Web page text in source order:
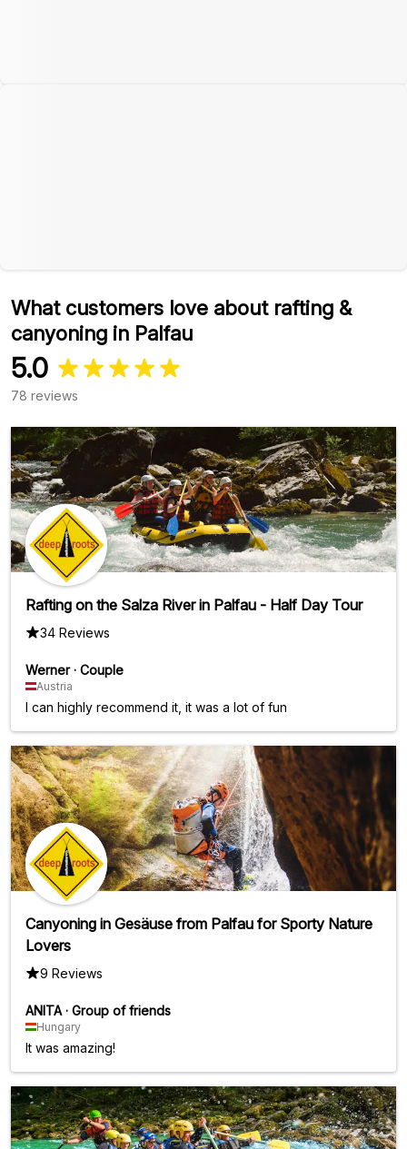
What customers love about rafting &
canyoning in Palfau
5.0
78 reviews
Rafting on the Salza River in Palfau - Half Day Tour
34 Reviews
Werner · Couple
Austria
I can highly recommend it, it was a lot of fun
Canyoning in Gesäuse from Palfau for Sporty Nature
Lovers
9 Reviews
ANITA · Group of friends
Hungary
It was amazing!